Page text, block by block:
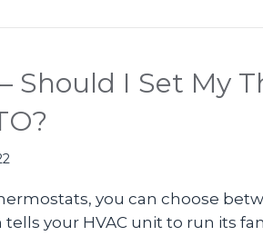
Should I Set My
you can choose
tells your HVAC unit to run its